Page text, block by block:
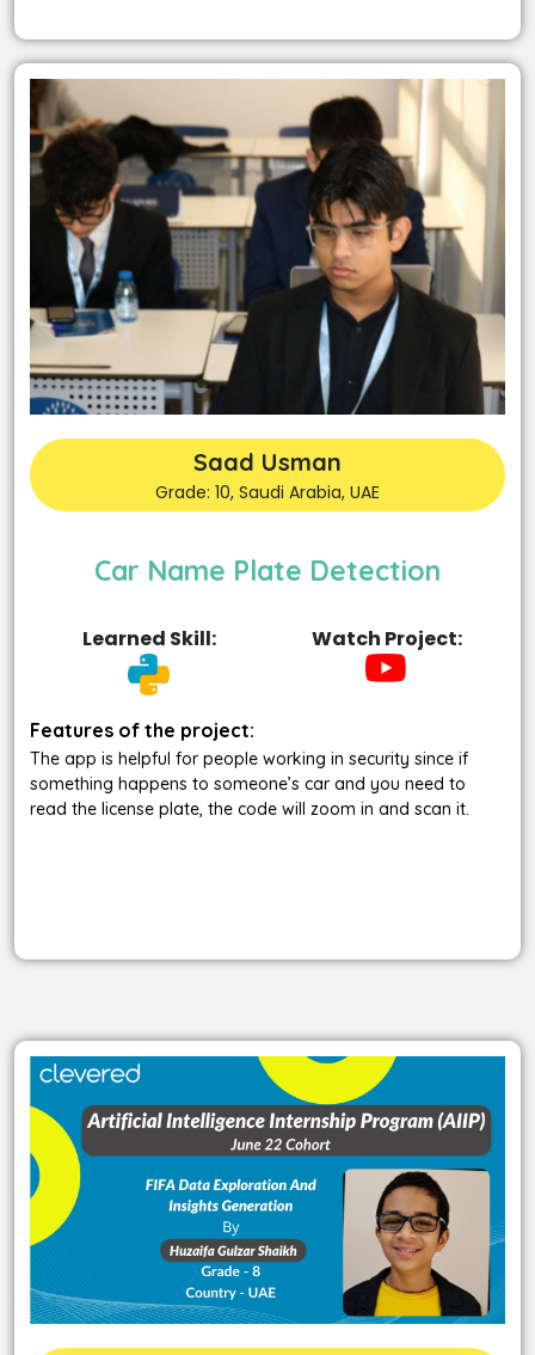
Saad Usman
Grade: 10, Saudi Arabia, UAE
Car Name Plate Detection
Learned Skill: Watch Project:
Features of the project:
The app is helpful for people working in security since if
something happens to someone’s car and you need to
read the license plate, the code will zoom in and scan it.